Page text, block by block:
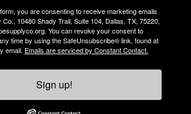
you are consenting to receive marketing emails
10480 Shady Trail, Suite 104, Dallas, TX, 75220,
You can revoke your consent to
time by using the SafeUnsubscribe® link, found at
email. Emails are serviced by Constant Contact.
Sign up!